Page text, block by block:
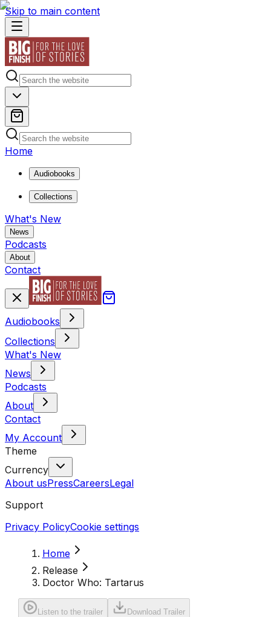
Skip to main content
Home
Audiobooks
Collections
What's New
News
Podcasts
About
Contact
Audiobooks
Collections
What's New
News
Podcasts
About
Contact
My Account
Theme
Currency
About usPressCareersLegal
Support
Privacy PolicyCookie settings
Home
Release
Doctor Who: Tartarus
Listen to the trailer Download Trailer